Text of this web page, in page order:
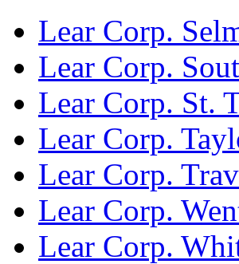
Lear Corp.
Lear Corp.
Lear Corp. St.
Lear Corp.
Lear Corp.
Lear Corp.
Lear Corp.